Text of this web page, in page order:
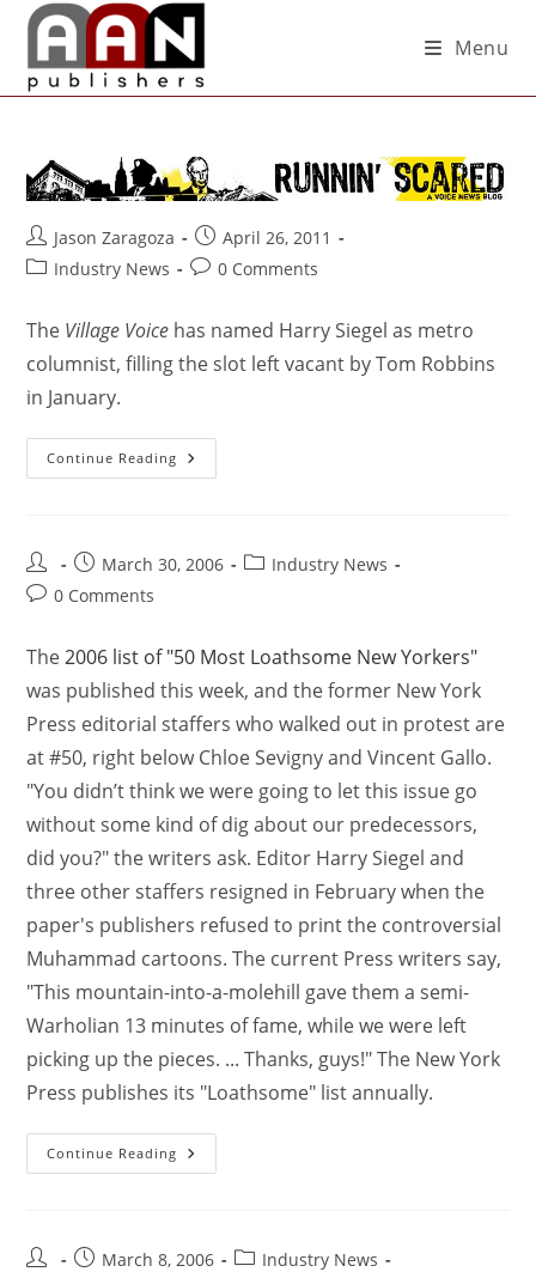
Menu
Jason Zaragoza
April 26, 2011
Industry News
0 Comments
The Village Voice has named Harry Siegel as metro
columnist, filling the slot left vacant by Tom Robbins
in January.
Continue Reading
March 30, 2006
Industry News
0 Comments
The2006 list of "50 Most Loathsome New Yorkers"
was published this week, and the former New York
Press editorial staffers who walked out in protest are
at #50, right below Chloe Sevigny and Vincent Gallo.
"You didn’t think we were going to let this issue go
without some kind of dig about our predecessors,
did you?" the writers ask. Editor Harry Siegel and
three other staffers resigned in February when the
paper's publishers refused to print the controversial
Muhammad cartoons. The current Press writers say,
"This mountain-into-a-molehill gave them a semi-
Warholian 13 minutes of fame, while we were left
picking up the pieces. ... Thanks, guys!" The New York
Press publishes its "Loathsome" list annually.
Continue Reading
March 8, 2006
Industry News